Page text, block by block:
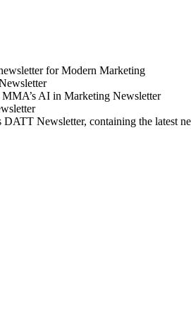
for Modern Marketing
AI in Marketing Newsletter
DATT Newsletter, containing the latest